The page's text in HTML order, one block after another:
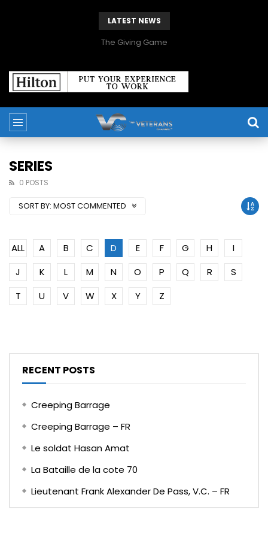
LATEST NEWS
The Giving Game
SERIES
0 POSTS
SORT BY: MOST COMMENTED
ALL A B C D E F G H
I
J
K L M N O P Q R
S
T
U V W X Y Z
RECENT POSTS
Creeping Barrage
Creeping Barrage – FR
Le soldat Hasan Amat
La Bataille de la cote 70
Lieutenant Frank Alexander De Pass, V.C. – FR